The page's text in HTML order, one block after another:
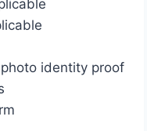
identity proof